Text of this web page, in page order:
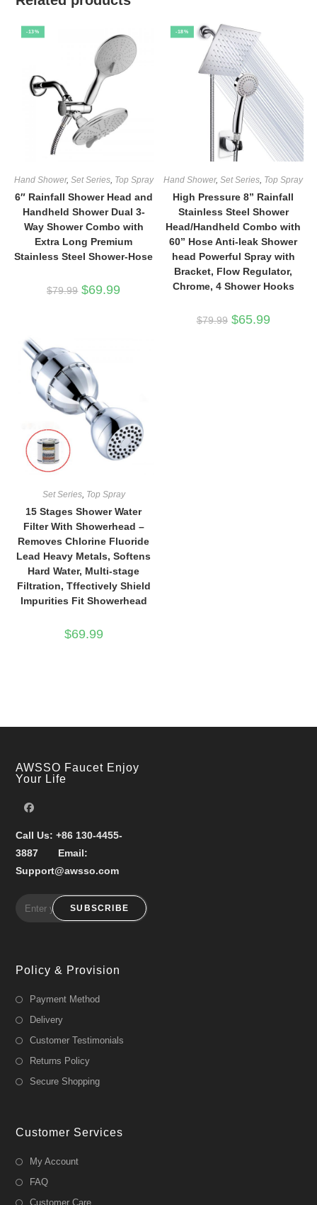
-13%
Hand Shower, Set Series, Top Spray
6″ Rainfall Shower Head and
Handheld Shower Dual 3-
Way Shower Combo with
Extra Long Premium
Stainless Steel Shower-Hose
$79.99 Original
price
$69.99
-18%
Hand Shower,Set Series, Top Spray
High Pressure 8” Rainfall
Stainless Steel Shower
Head/Handheld Combo with
60” Hose Anti-leak Shower
head Powerful Spray with
Bracket, Flow Regulator,
Chrome, 4 Shower Hooks
$79.99 Original
price
$65.99Current
Set Series, Top Spray
15 Stages Shower Water
Filter With Showerhead –
Removes Chlorine Fluoride
Lead Heavy Metals, Softens
Hard Water, Multi-stage
Filtration, Tffectively Shield
Impurities Fit Showerhead
$69.99
AWSSO Faucet Enjoy
Your Life
Call Us:+86 130-4455-
3887
Email:
Support@awsso.com
SUBSCRIBE
Policy & Provision
Payment Method
Delivery
Customer Testimonials
Returns Policy
Secure Shopping
Customer Services
My Account
FAQ
Customer Care